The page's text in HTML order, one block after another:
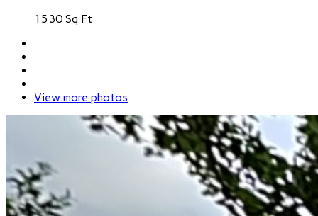
1530 Sq Ft
View more photos